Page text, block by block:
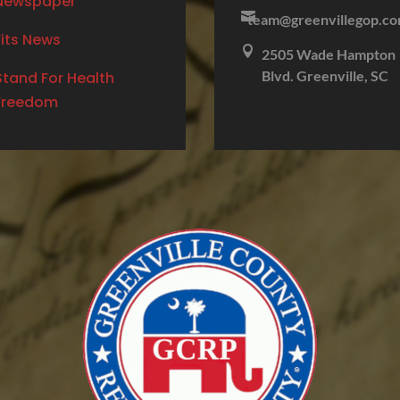
News
For Health


2505 Wade Hampton
Blvd. Greenville, SC